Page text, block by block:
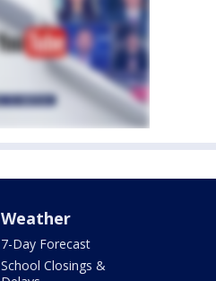
Weather
7-Day Forecast
School Closings &